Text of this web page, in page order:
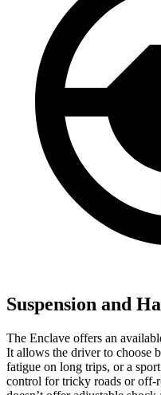
Suspension and
The Enclave offers an
It allows the driver to choose
fatigue on long trips, or a
control for tricky roads or off-